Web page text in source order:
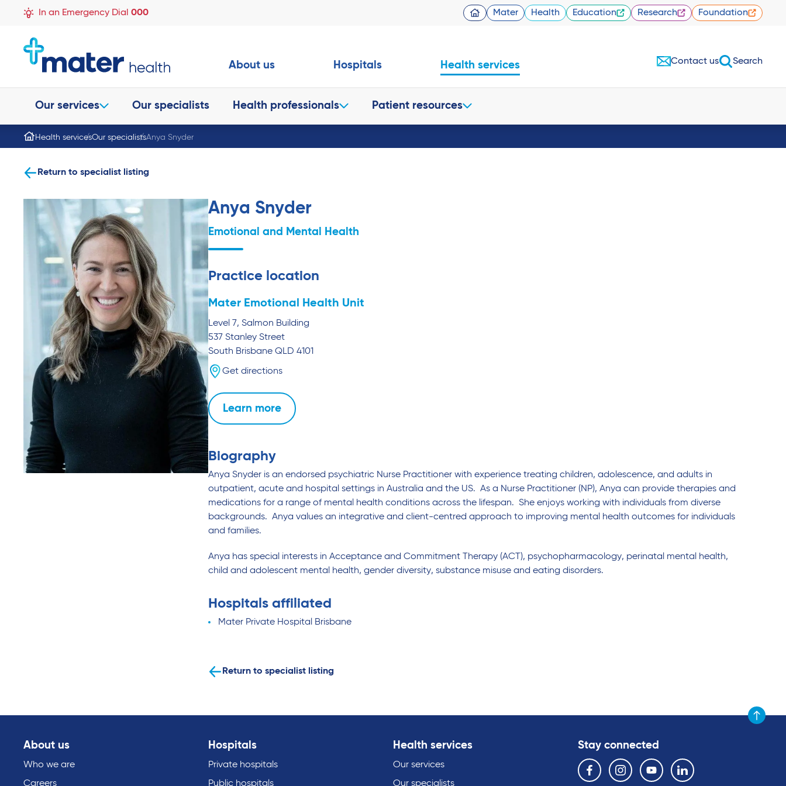
In an Emergency Dial 000 Mater Health Education Research Foundation
About us Hospitals Health services
Our services Our specialists Health professionals Patient resources
Contact us Search
Health servicesOur specialistsAnya Snyder
Return to specialist listing
Anya Snyder
Emotional and Mental Health
Practice location
Mater Emotional Health Unit
Level 7, Salmon Building
537 Stanley Street
South Brisbane QLD 4101
Get directions
Learn more
Biography
Anya Snyder is an endorsed psychiatric Nurse Practitioner with experience treating children, adolescence, and adults in
outpatient, acute and hospital settings in Australia and the US. As a Nurse Practitioner (NP), Anya can provide therapies and
medications for a range of mental health conditions across the lifespan. She enjoys working with individuals from diverse
backgrounds. Anya values an integrative and client-centred approach to improving mental health outcomes for individuals
and families.
Anya has special interests in Acceptance and Commitment Therapy (ACT), psychopharmacology, perinatal mental health,
child and adolescent mental health, gender diversity, substance misuse and eating disorders.
Hospitals affiliated
Mater Private Hospital Brisbane
Return to specialist listing
Scroll to
About us
Who we are
Careers
Hospitals
Private hospitals
Public hospitals
Health services
Our services
Our specialists
Stay connected
Follow us on the following social media services:
Facebook Instagram YouTube Linkedin